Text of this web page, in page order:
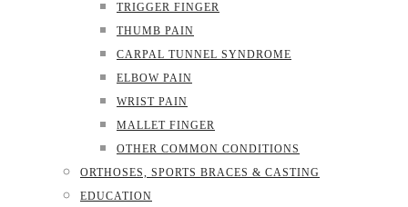
TRIGGER FINGER
THUMB PAIN
CARPAL TUNNEL SYNDROME
ELBOW PAIN
WRIST PAIN
MALLET FINGER
OTHER COMMON CONDITIONS
ORTHOSES, SPORTS BRACES & CASTING
EDUCATION